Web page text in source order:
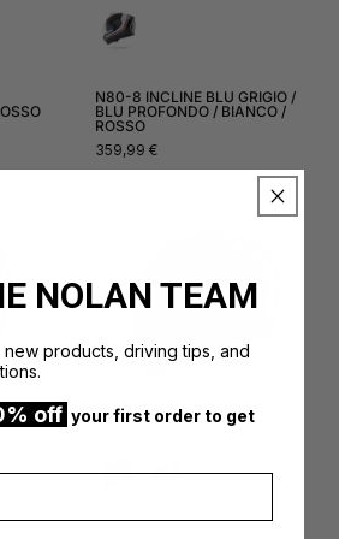
N80-8 INCLINE BLU GRIGIO /
BLU PROFONDO / BIANCO /
ROSSO
Normal
price
359,99 €
NOLAN TEAM
products, driving tips, and
off your first order to get